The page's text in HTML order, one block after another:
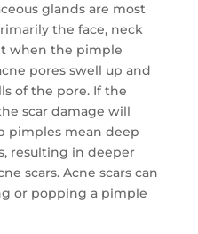
glands are most
the face, neck
when the pimple
pores swell up and
of the pore. If the
scar damage will
pimples mean deep
resulting in deeper
scars. Acne scars can
or popping a pimple